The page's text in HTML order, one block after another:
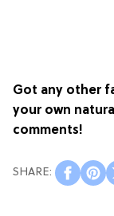
Got any other
your own
comments!